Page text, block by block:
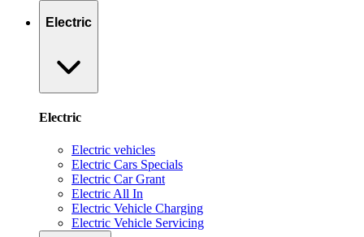
Electric
Electric
Electric vehicles
Electric Cars Specials
Electric Car Grant
Electric All In
Electric Vehicle Charging
Electric Vehicle Servicing